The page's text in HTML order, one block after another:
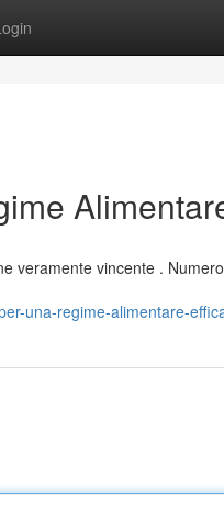
veramente vincente .
una-regime-alimentare-